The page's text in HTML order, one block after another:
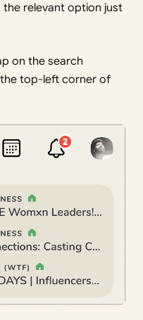
relevant option just
on the search
top-left corner of